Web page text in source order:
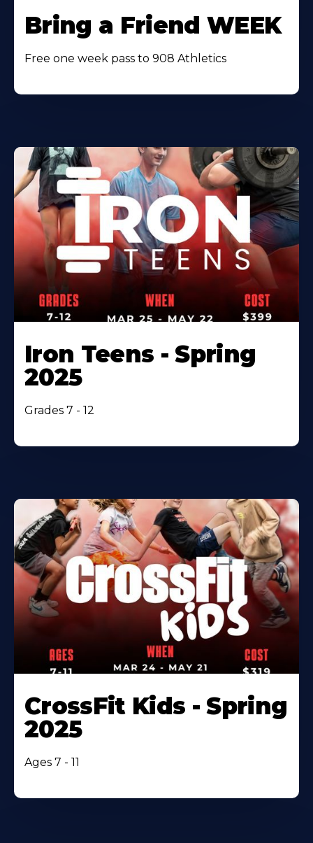
Bring a Friend WEEK
Free one week pass to 908 Athletics
Iron Teens - Spring
2025
Grades 7 - 12
CrossFit Kids - Spring
2025
Ages 7 - 11